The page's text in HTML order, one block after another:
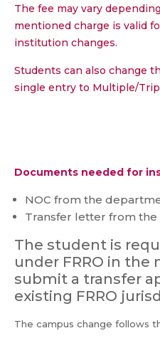
The fee may vary
mentioned charge is valid
institution changes.
Students can also change
single entry to Multiple/
Documents needed for
NOC from the
Transfer letter from
The student is
under FRRO in the
submit a transfer
existing FRRO
The campus change follows